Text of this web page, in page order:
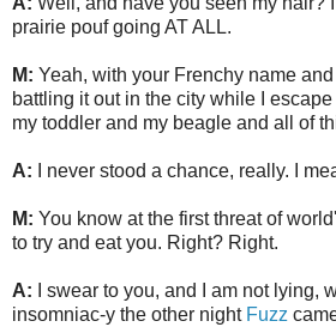
prairie pouf going AT ALL.
M: Yeah, with your Frenchy name
battling it out in the city while I
my toddler and my beagle and all of
A: I never stood a chance, really. I
M: You know at the first threat of
to try and eat you. Right? Right.
A: I swear to you, and I am not lying,
insomniac-y the other night Fuzz